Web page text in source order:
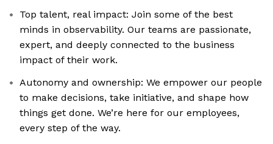
Top talent, real impact: Join some of the best
minds in observability. Our teams are passionate,
expert, and deeply connected to the business
impact of their work.
Autonomy and ownership: We empower our people
to make decisions, take initiative, and shape how
things get done. We’re here for our employees,
every step of the way.